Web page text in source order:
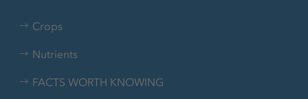
Crops
Nutrients
FACTS WORTH KNOWING